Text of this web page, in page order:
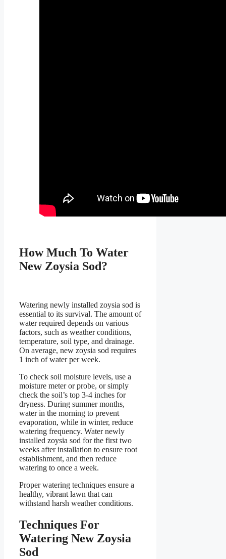
How Much To Water
New Zoysia Sod?
Watering newly installed zoysia sod is
essential to its survival. The amount of
water required depends on various
factors, such as weather conditions,
temperature, soil type, and drainage.
On average, new zoysia sod requires
1 inch of water per week.
To check soil moisture levels, use a
moisture meter or probe, or simply
check the soil’s top 3-4 inches for
dryness. During summer months,
water in the morning to prevent
evaporation, while in winter, reduce
watering frequency. Water newly
installed zoysia sod for the first two
weeks after installation to ensure root
establishment, and then reduce
watering to once a week.
Proper watering techniques ensure a
healthy, vibrant lawn that can
withstand harsh weather conditions.
Techniques For
Watering New Zoysia
Sod